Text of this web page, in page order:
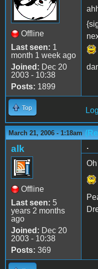
Offline
Last seen: 1
month 1 week ago
Joined: Dec 20
2003 - 10:38
Posts: 1899
Top
March 21, 2006 - 1:18am
alk
Offline
Last seen: 5
years 2 months
ago
Joined: Dec 20
2003 - 10:38
Posts: 369
.